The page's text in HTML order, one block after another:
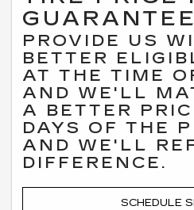
GUARANTEE
PROVIDE US
BETTER
AT THE TIME
AND WE'LL
A BETTER
DAYS OF THE
AND WE'LL
DIFFERENCE.
SCHEDULE